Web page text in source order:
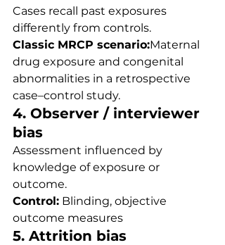
Cases recall past exposures
differently from controls.
Classic MRCP scenario:Maternal
drug exposure and congenital
abnormalities in a retrospective
case–control study.
4. Observer / interviewer
bias
Assessment influenced by
knowledge of exposure or
outcome.
Control: Blinding, objective
outcome measures
5. Attrition bias